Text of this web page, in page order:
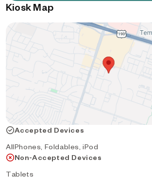
Kiosk Map
Accepted Devices
AllPhones, Foldables, iPod
Non-Accepted Devices
Tablets